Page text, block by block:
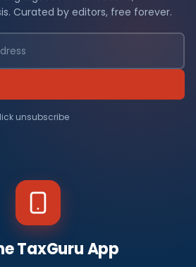
Curated by editors, free forever.
unsubscribe
TaxGuru App